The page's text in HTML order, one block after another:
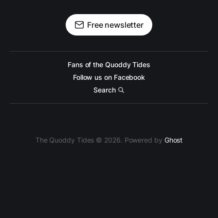
Free newsletter
Fans of the Quoddy Tides
Follow us on Facebook
Search
The Quoddy Tides © 2026. Powered by Ghost